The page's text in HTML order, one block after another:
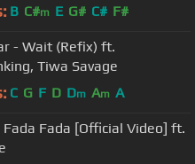
B C#m E G# C# F#
- Wait (Refix) ft.
Tiwa Savage
C G F D Dm Am A
Fada Fada [Official Video] ft.